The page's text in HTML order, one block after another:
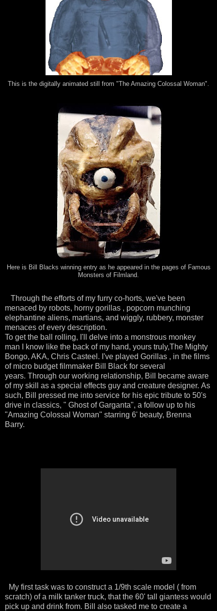
This is the digitally animated still from "The Amazing Colossal Woman".
Here is Bill Blacks winning entry as he appeared in the pages of Famous
Monsters of Filmland.
Through the efforts of my furry co-horts, we've been
menaced by robots, horny gorillas , popcorn munching
elephantine aliens, martians, and wiggly, rubbery, monster
menaces of every description.
To get the ball rolling, I'll delve into a monstrous monkey
man I know like the back of my hand, yours truly,The Mighty
Bongo, AKA, Chris Casteel. I've played Gorillas , in the films
of micro budget filmmaker Bill Black for several
years. Through our working relationship, Bill became aware
of my skill as a special effects guy and creature designer. As
such, Bill pressed me into service for his epic tribute to 50's
drive in classics, " Ghost of Garganta", a follow up to his
"Amazing Colossal Woman" starring 6' beauty, Brenna
Barry.
My first task was to construct a 1/9th scale model ( from
scratch) of a milk tanker truck, that the 60' tall giantess would
pick up and drink from. Bill also tasked me to create a